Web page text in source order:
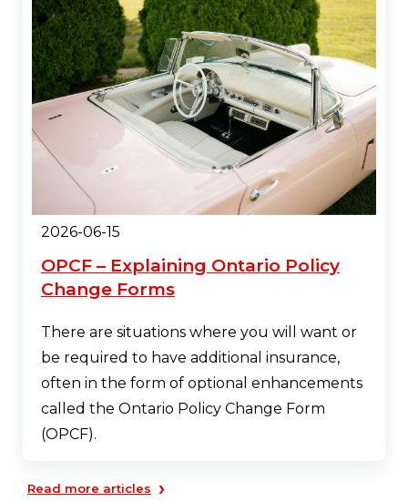
2026-06-15
OPCF – Explaining Ontario Policy
Change Forms
There are situations where you will want or
be required to have additional insurance,
often in the form of optional enhancements
called the Ontario Policy Change Form
(OPCF).
Read more articles ›